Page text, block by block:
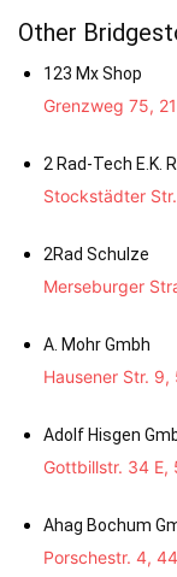
Other
123 Mx Shop
Grenzweg 75,
2 Rad-Tech E.K.
Stockstädter
2Rad Schulze
Merseburger
A. Mohr Gmbh
Hausener Str.
Adolf Hisgen
Gottbillstr. 34 E,
Ahag Bochum
Porschestr. 4,